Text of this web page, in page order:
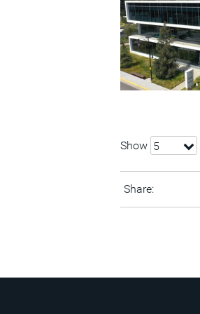
Show 5
Share: